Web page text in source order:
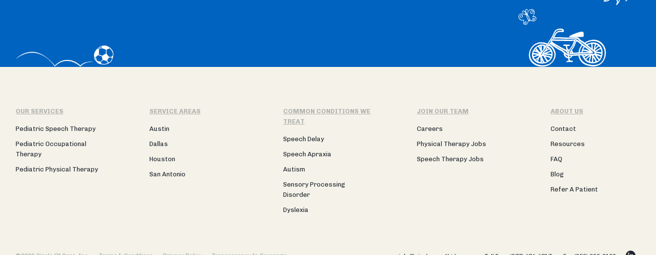
OUR SERVICES
Pediatric Speech Therapy
Pediatric Occupational
Therapy
Pediatric Physical Therapy
SERVICE AREAS
Austin
Dallas
Houston
San Antonio
COMMON CONDITIONS WE
TREAT
Speech Delay
Speech Apraxia
Autism
Sensory Processing
Disorder
Dyslexia
JOIN OUR TEAM
Careers
Physical Therapy Jobs
Speech Therapy Jobs
ABOUT US
Contact
Resources
FAQ
Blog
Refer A Patient